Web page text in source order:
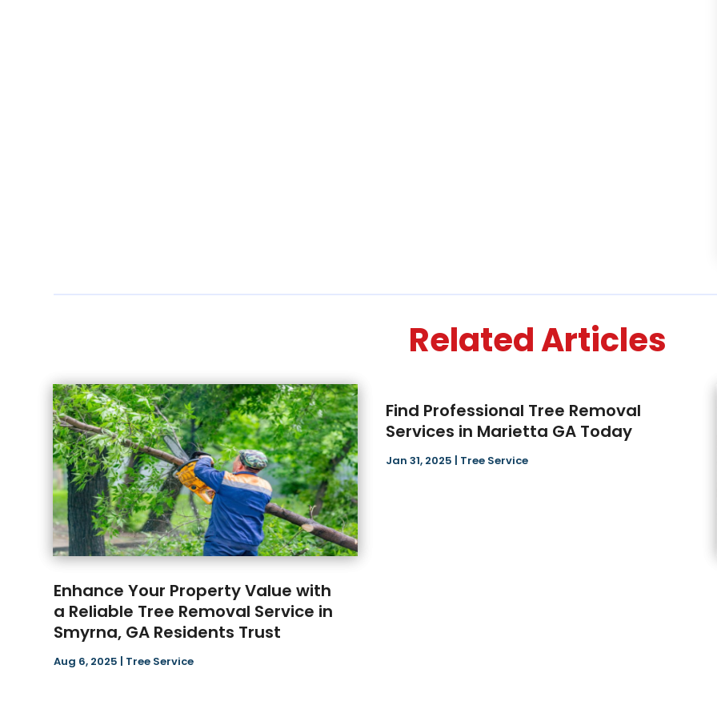
Related Articles
Enhance Your Property Value with
a Reliable Tree Removal Service in
Smyrna, GA Residents Trust
Aug 6, 2025 Tree Service
Find Professional Tree Removal
Services in Marietta GA Today
Jan 31, 2025 Tree Service